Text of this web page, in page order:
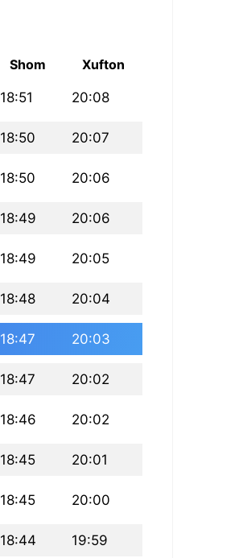
Shom Xufton
18:51 20:08
18:50 20:07
18:50 20:06
18:49 20:06
18:49 20:05
18:48 20:04
18:47 20:03
18:47 20:02
18:46 20:02
18:45 20:01
18:45 20:00
18:44 19:59